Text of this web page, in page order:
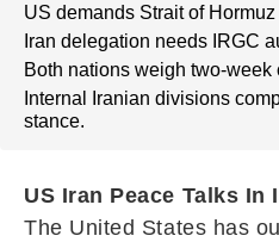
US demands Strait of
Iran delegation needs IRGC
Both nations weigh two-week
Internal Iranian divisions
stance.
US Iran Peace Talks In
The United States has